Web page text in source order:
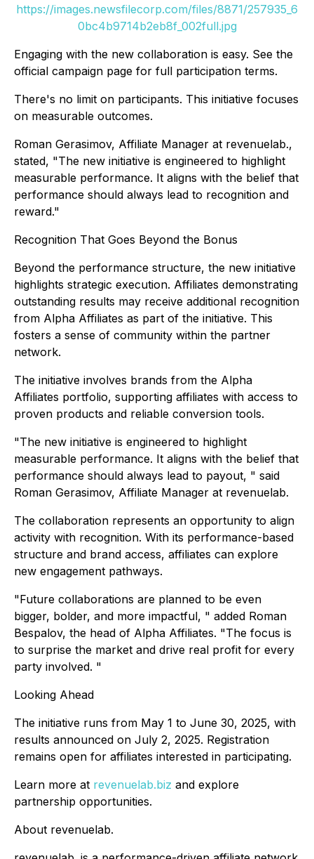
https://images.newsfilecorp.com/files/8871/257935_6
0bc4b9714b2eb8f_002full.jpg
Engaging with the new collaboration is easy. See the
official campaign page for full participation terms.
There's no limit on participants. This initiative focuses
on measurable outcomes.
Roman Gerasimov, Affiliate Manager at revenuelab.,
stated, "The new initiative is engineered to highlight
measurable performance. It aligns with the belief that
performance should always lead to recognition and
reward."
Recognition That Goes Beyond the Bonus
Beyond the performance structure, the new initiative
highlights strategic execution. Affiliates demonstrating
outstanding results may receive additional recognition
from Alpha Affiliates as part of the initiative. This
fosters a sense of community within the partner
network.
The initiative involves brands from the Alpha
Affiliates portfolio, supporting affiliates with access to
proven products and reliable conversion tools.
"The new initiative is engineered to highlight
measurable performance. It aligns with the belief that
performance should always lead to payout, " said
Roman Gerasimov, Affiliate Manager at revenuelab.
The collaboration represents an opportunity to align
activity with recognition. With its performance-based
structure and brand access, affiliates can explore
new engagement pathways.
"Future collaborations are planned to be even
bigger, bolder, and more impactful, " added Roman
Bespalov, the head of Alpha Affiliates. "The focus is
to surprise the market and drive real profit for every
party involved. "
Looking Ahead
The initiative runs from May 1 to June 30, 2025, with
results announced on July 2, 2025. Registration
remains open for affiliates interested in participating.
Learn more at revenuelab.biz and explore
partnership opportunities.
About revenuelab.